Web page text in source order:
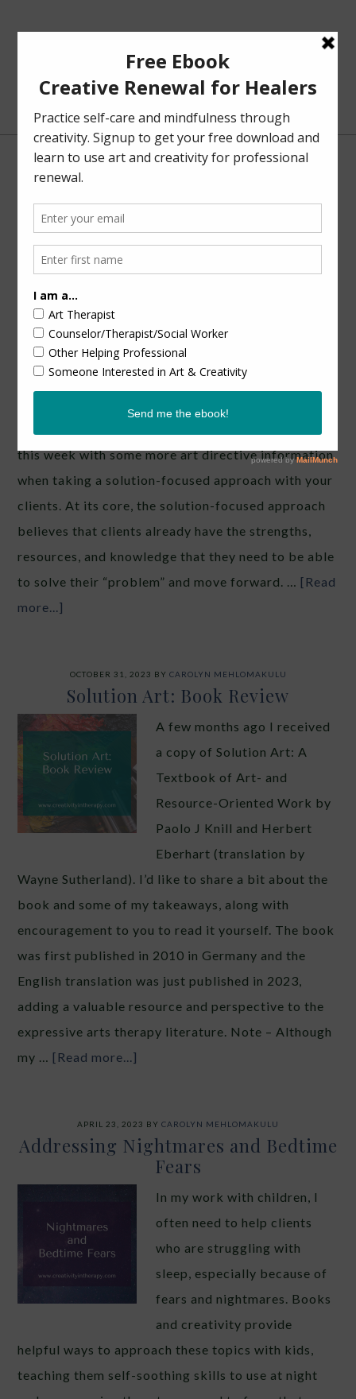
NOVEMBER 15, 2023
Solution-Focused Art Therapy
In the last post, I touched on
strengths-based approaches
when I shared a review of the
book Solution Art: A
this week with some more art directive information
when taking a solution-focused approach with your
clients. At its core, the solution-focused approach
believes that clients already have the strengths,
resources, and knowledge that they need to be able
to solve their “problem” and move forward. … [Read
more...]
OCTOBER 31, 2023 BY CAROLYN MEHLOMAKULU
Solution Art: Book Review
A few months ago I received
a copy of Solution Art: A
Textbook of Art- and
Resource-Oriented Work by
Paolo J Knill and Herbert
Eberhart (translation by
Wayne Sutherland). I’d like to share a bit about the
book and some of my takeaways, along with
encouragement to you to read it yourself. The book
was first published in 2010 in Germany and the
English translation was just published in 2023,
adding a valuable resource and perspective to the
expressive arts therapy literature. Note – Although
my … [Read more...]
APRIL 23, 2023 BY CAROLYN MEHLOMAKULU
Addressing Nightmares and Bedtime
Fears
In my work with children, I
often need to help clients
who are struggling with
sleep, especially because of
fears and nightmares. Books
and creativity provide
helpful ways to approach these topics with kids,
teaching them self-soothing skills to use at night